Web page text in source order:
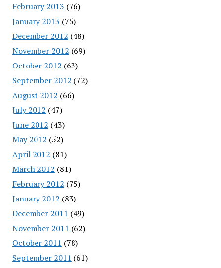
February 2013 (76)
January 2013 (75)
December 2012 (48)
November 2012 (69)
October 2012 (63)
September 2012 (72)
August 2012 (66)
July 2012 (47)
June 2012 (43)
May 2012 (52)
April 2012 (81)
March 2012 (81)
February 2012 (75)
January 2012 (83)
December 2011 (49)
November 2011 (62)
October 2011 (78)
September 2011 (61)